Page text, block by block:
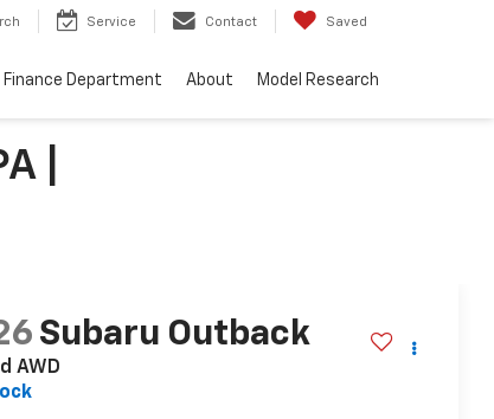
Service Contact Saved
Finance Department About Model Research
|
Subaru Outback
AWD